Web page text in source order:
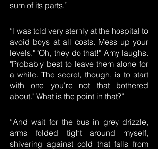
sum of its parts.”
“I was told very sternly at the hospital to
avoid boys at all costs. Mess up your
levels." "Oh, they do that!" Amy laughs.
"Probably best to leave them alone for
a while. The secret, though, is to start
with one you're not that bothered
about." What is the point in that?”
“And wait for the bus in grey drizzle,
arms folded tight around myself,
shivering against cold that falls from